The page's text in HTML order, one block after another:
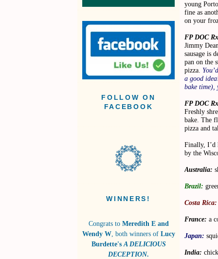
FOLLOW ON
FACEBOOK
WINNERS!
Congrats to Meredith E and
Wendy W, both winners ofLucy
Burdette'sA DELICIOUS
DECEPTION.
young
fine as
on your
FP DOC
Jimmy
sausage is
pan on the
pizza.
a good
bake time),
FP DOC
Freshly
bake. The f
pizza and
Finally, I’d
by the
Australia:
Brazil:
Costa Rica:
France: a
Japan:
India: